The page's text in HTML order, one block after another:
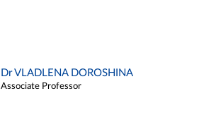
Dr VLADLENA DOROSHINA
Associate Professor